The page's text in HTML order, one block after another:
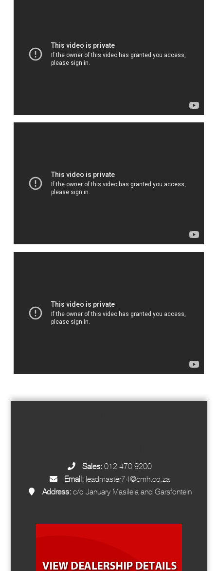
Sales:012 470 9200
Email: leadmaster74@cmh.co.za
Address:c/o January Masilela and Garsfontein